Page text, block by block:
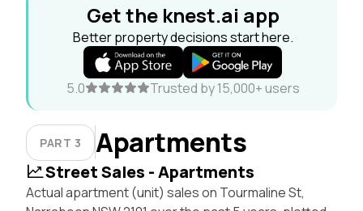
Get the knest.ai app
Better property decisions start here.
5.0 Trusted by 15,000+ users
PART 3 Apartments
Street Sales - Apartments
Actual apartment (unit) sales on Tourmaline St,